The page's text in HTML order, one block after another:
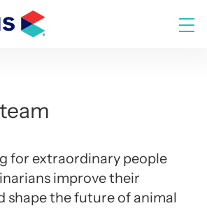
for extraordinary people
improve their
shape the future of animal